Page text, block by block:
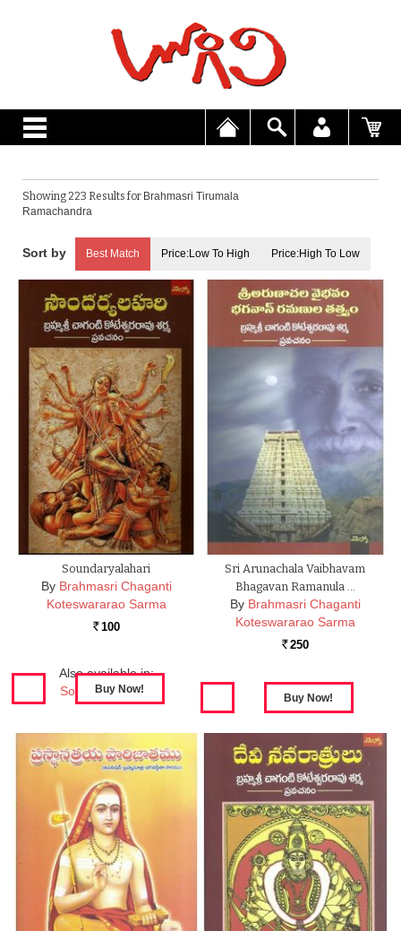
Showing 223 Results for Brahmasri Tirumala
Ramachandra
Best Match Price:Low To High Price:High To Low
Soundaryalahari
By Brahmasri Chaganti
Koteswararao Sarma
Rs. 100
Also available in:
Soundaryalahari
Sri Arunachala Vaibhavam
Bhagavan Ramanula …
By Brahmasri Chaganti
Koteswararao Sarma
Rs. 250